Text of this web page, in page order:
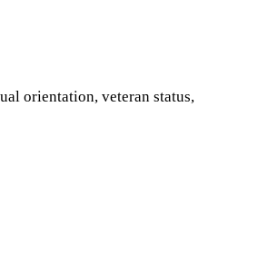
orientation, veteran status,